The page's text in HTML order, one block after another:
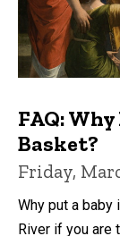
FAQ:
Basket?
Friday,
Why put a baby
River if you are